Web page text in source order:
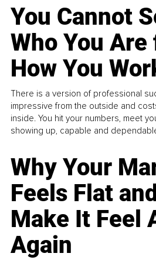
You Cannot
Who You Are
How You
There is a version of professional
impressive from the outside and
inside. You hit your numbers, meet
showing up, capable and
Why Your
Feels Flat
Make It Feel
Again